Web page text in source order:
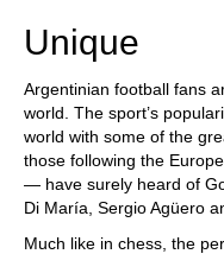
Unique
Argentinian football fans
world. The sport’s
world with some of the
those following the
— have surely heard of
Di María, Sergio Agüero
Much like in chess, the